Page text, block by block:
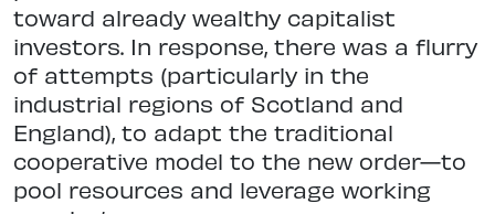
toward already wealthy capitalist
investors. In response, there was a flurry
of attempts (particularly in the
industrial regions of Scotland and
England), to adapt the traditional
cooperative model to the new order—to
pool resources and leverage working